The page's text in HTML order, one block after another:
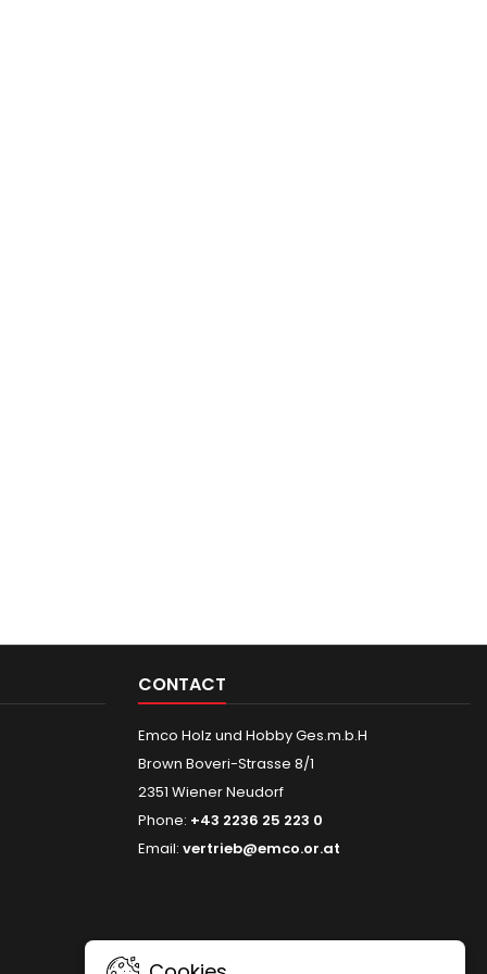
CONTACT
Emco Holz und Hobby Ges.m.b.H
Brown Boveri-Strasse 8/1
2351 Wiener Neudorf
Phone: +43 2236 25 223 0
Email: vertrieb@emco.or.at